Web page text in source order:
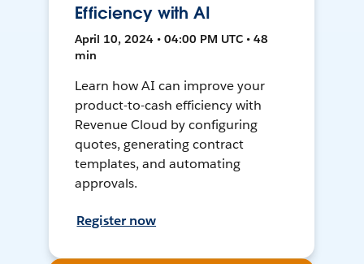
Efficiency with AI
April 10, 2024 • 04:00 PM UTC • 48
min
Learn how AI can improve your
product-to-cash efficiency with
Revenue Cloud by configuring
quotes, generating contract
templates, and automating
approvals.
Register now